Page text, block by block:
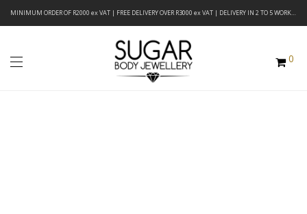
MINIMUM ORDER OF R2000 ex VAT | FREE DELIVERY OVER R3000 ex VAT | DELIVERY IN 2 TO 5 WORKING DAYS
0